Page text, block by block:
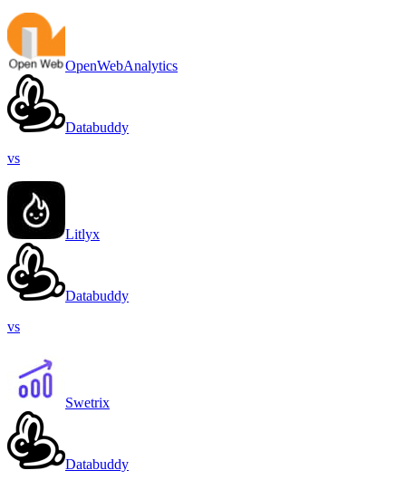
OpenWebAnalytics
Databuddy
vs
Litlyx
Databuddy
vs
Swetrix
Databuddy